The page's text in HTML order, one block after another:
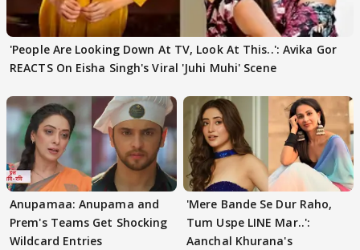
'People Are Looking Down At TV, Look At This..': Avika Gor
REACTS On Eisha Singh's Viral 'Juhi Muhi' Scene
Anupamaa: Anupama and
Prem's Teams Get Shocking
Wildcard Entries
'Mere Bande Se Dur Raho,
Tum Uspe LINE Mar..':
Aanchal Khurana's